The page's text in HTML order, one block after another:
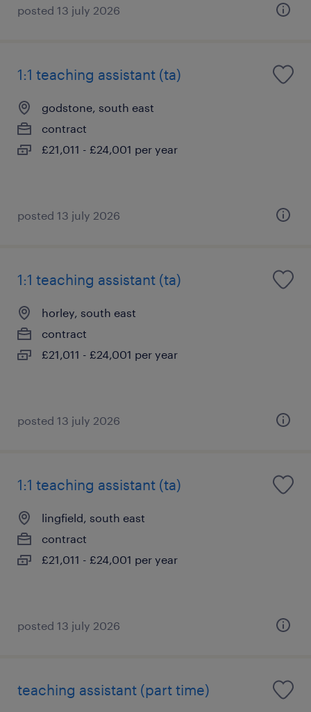
posted 13 july 2026
1:1 teaching assistant (ta)
godstone, south east
contract
£21,011 - £24,001 per year
posted 13 july 2026
1:1 teaching assistant (ta)
horley, south east
contract
£21,011 - £24,001 per year
posted 13 july 2026
1:1 teaching assistant (ta)
lingfield, south east
contract
£21,011 - £24,001 per year
posted 13 july 2026
teaching assistant (part time)